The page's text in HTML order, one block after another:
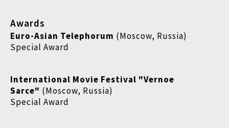
Awards
Euro-Asian Telephorum (Moscow, Russia)
Special Award
International Movie Festival "Vernoe
Sarce" (Moscow, Russia)
Special Award